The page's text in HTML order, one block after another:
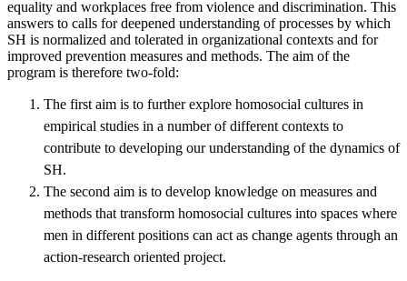
equality and workplaces free from violence and discrimination. This
answers to calls for deepened understanding of processes by which
SH is normalized and tolerated in organizational contexts and for
improved prevention measures and methods. The aim of the
program is therefore two-fold:
The first aim is to further explore homosocial cultures in
empirical studies in a number of different contexts to
contribute to developing our understanding of the dynamics of
SH.
The second aim is to develop knowledge on measures and
methods that transform homosocial cultures into spaces where
men in different positions can act as change agents through an
action-research oriented project.